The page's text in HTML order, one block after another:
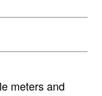
meters and